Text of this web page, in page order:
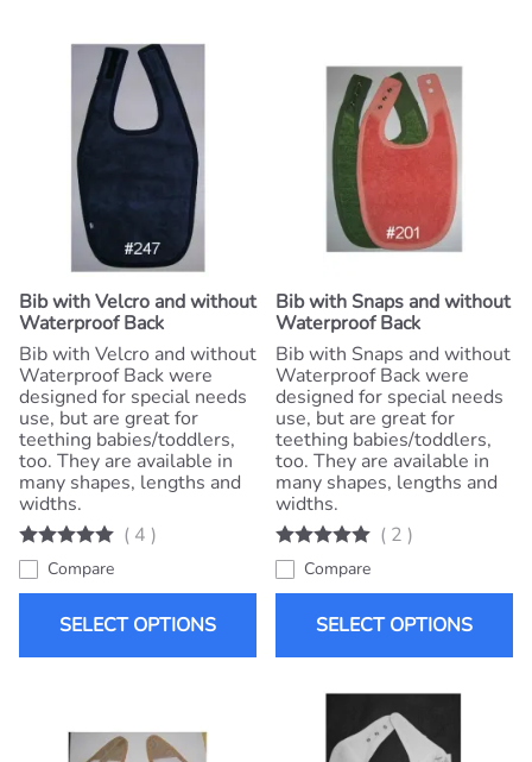
Bib with Velcro and without
Waterproof Back
Bib with Velcro and without
Waterproof Back were
designed for special needs
use, but are great for
teething babies/toddlers,
too. They are available in
many shapes, lengths and
widths.
( 4 )
Compare
SELECT OPTIONS
Bib with Snaps and without
Waterproof Back
Bib with Snaps and without
Waterproof Back were
designed for special needs
use, but are great for
teething babies/toddlers,
too. They are available in
many shapes, lengths and
widths.
( 2 )
Compare
SELECT OPTIONS